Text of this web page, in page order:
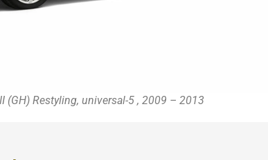
(GH) Restyling, universal-5 , 2009 – 2013